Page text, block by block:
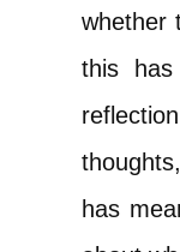
whether
this
has